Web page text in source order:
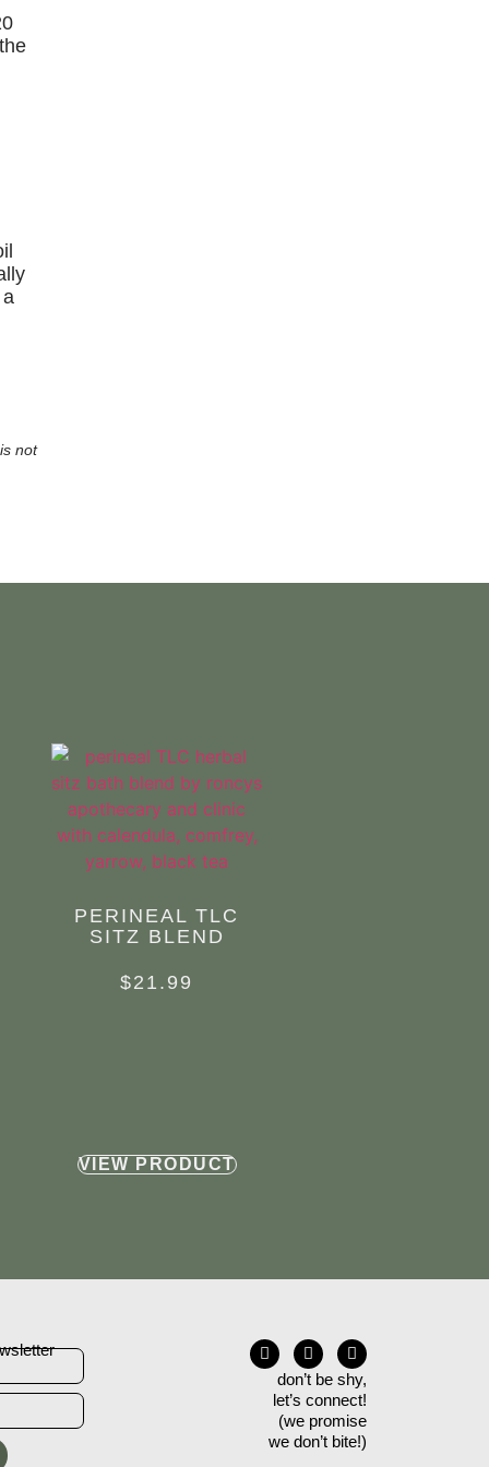
not
PERINEAL TLC
SITZ BLEND
$21.99
VIEW PRODUCT
don’t be shy,
let’s connect!
(we promise
we don’t bite!)